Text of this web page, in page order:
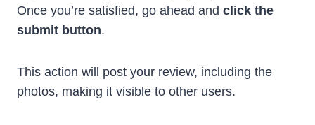
Once you’re satisfied, go ahead and click the
submit button.
This action will post your review, including the
photos, making it visible to other users.